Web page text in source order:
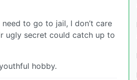
to go to jail, I don’t care
ugly secret could catch up to
hobby.